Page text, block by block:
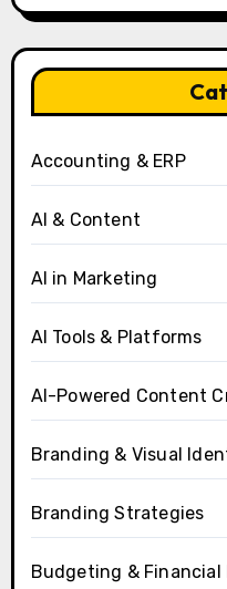
Accounting & ERP
AI & Content
AI in Marketing
AI Tools & Platforms
AI-Powered Content
Branding & Visual
Branding Strategies
Budgeting & Financial